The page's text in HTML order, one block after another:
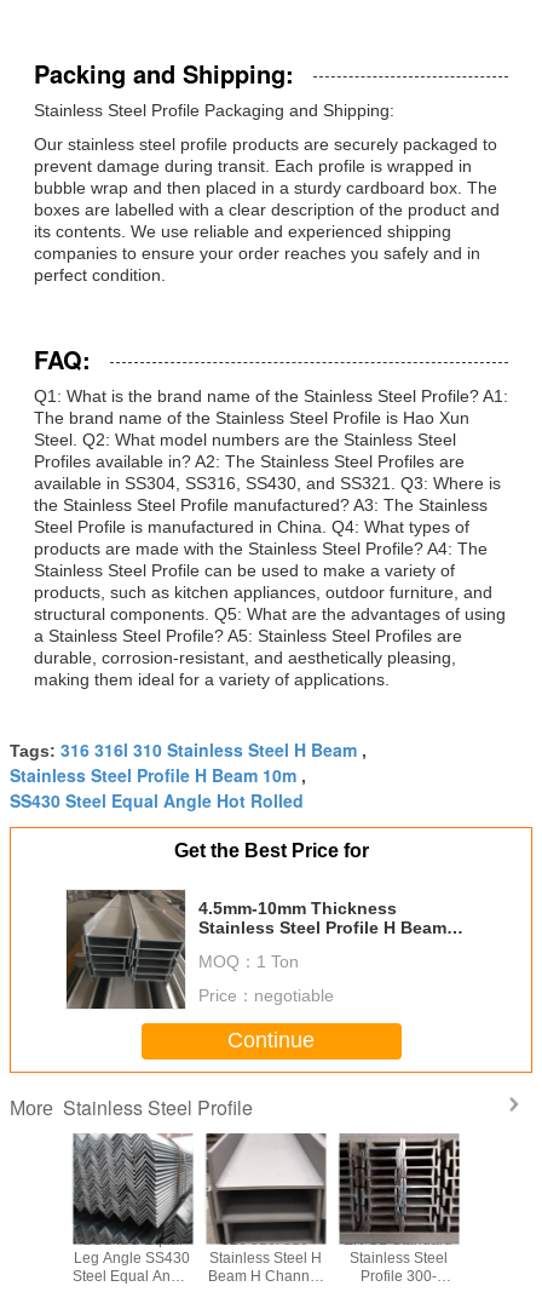
Packing and Shipping:
Stainless Steel Profile Packaging and Shipping:
Our stainless steel profile products are securely packaged to
prevent damage during transit. Each profile is wrapped in
bubble wrap and then placed in a sturdy cardboard box. The
boxes are labelled with a clear description of the product and
its contents. We use reliable and experienced shipping
companies to ensure your order reaches you safely and in
perfect condition.
FAQ:
Q1: What is the brand name of the Stainless Steel Profile? A1:
The brand name of the Stainless Steel Profile is Hao Xun
Steel. Q2: What model numbers are the Stainless Steel
Profiles available in? A2: The Stainless Steel Profiles are
available in SS304, SS316, SS430, and SS321. Q3: Where is
the Stainless Steel Profile manufactured? A3: The Stainless
Steel Profile is manufactured in China. Q4: What types of
products are made with the Stainless Steel Profile? A4: The
Stainless Steel Profile can be used to make a variety of
products, such as kitchen appliances, outdoor furniture, and
structural components. Q5: What are the advantages of using
a Stainless Steel Profile? A5: Stainless Steel Profiles are
durable, corrosion-resistant, and aesthetically pleasing,
making them ideal for a variety of applications.
Tags: 316 316l 310 Stainless Steel H Beam ,
Stainless Steel Profile H Beam 10m ,
SS430 Steel Equal Angle Hot Rolled
Get the Best Price for
4.5mm-10mm Thickness
Stainless Steel Profile H Beam
Building
MOQ： 1 Ton
Price： negotiable
Continue
More Stainless Steel Profile
SGS ISO Equal
Leg Angle SS430
Steel Equal Angle
316 316l 310
Stainless Steel H
Beam H Channel
EN GB Standard
Stainless Steel
Profile 300-